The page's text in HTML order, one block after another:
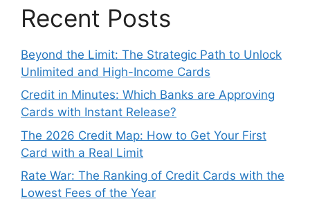
Recent Posts
Beyond the Limit: The Strategic Path to Unlock
Unlimited and High-Income Cards
Credit in Minutes: Which Banks are Approving
Cards with Instant Release?
The 2026 Credit Map: How to Get Your First
Card with a Real Limit
Rate War: The Ranking of Credit Cards with the
Lowest Fees of the Year